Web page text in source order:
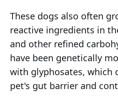
These dogs also often
reactive ingredients in
and other refined
have been genetically
with glyphosates, which
pet's gut barrier and